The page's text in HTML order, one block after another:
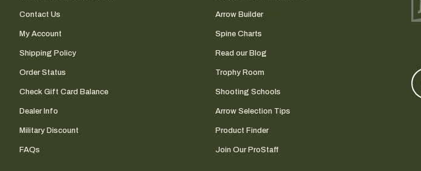
Contact Us
My Account
Shipping Policy
Order Status
Check Gift Card Balance
Dealer Info
Military Discount
FAQs
Arrow Builder
Spine Charts
Read our Blog
Trophy Room
Shooting Schools
Arrow Selection Tips
Product Finder
Join Our ProStaff